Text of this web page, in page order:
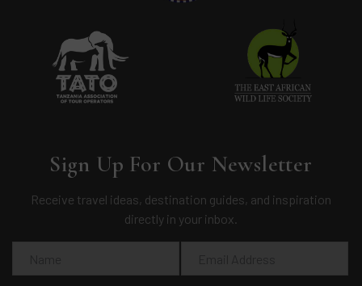
Sign Up For Our Newsletter
Receive travel ideas, destination guides, and inspiration
directly in your inbox.